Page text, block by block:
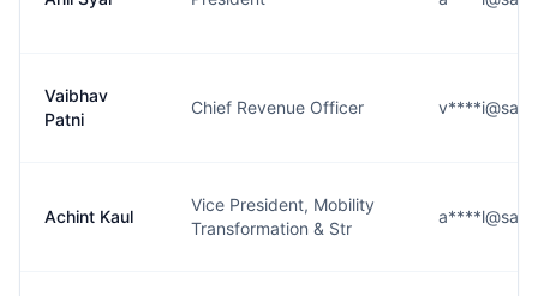
Vaibhav
Patni
Chief Revenue Officer
Achint Kaul
Vice President, Mobility
Transformation & Str